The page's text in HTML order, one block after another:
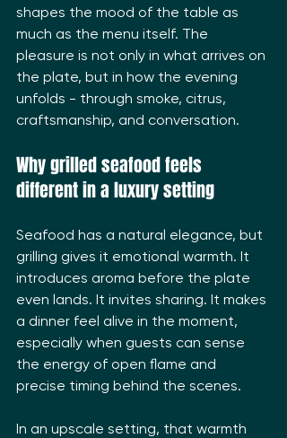
shapes the mood of the table as
much as the menu itself. The
pleasure is not only in what arrives on
the plate, but in how the evening
unfolds - through smoke, citrus,
craftsmanship, and conversation.
Why grilled seafood feels
different in a luxury setting
Seafood has a natural elegance, but
grilling gives it emotional warmth. It
introduces aroma before the plate
even lands. It invites sharing. It makes
a dinner feel alive in the moment,
especially when guests can sense
the energy of open flame and
precise timing behind the scenes.
In an upscale setting, that warmth